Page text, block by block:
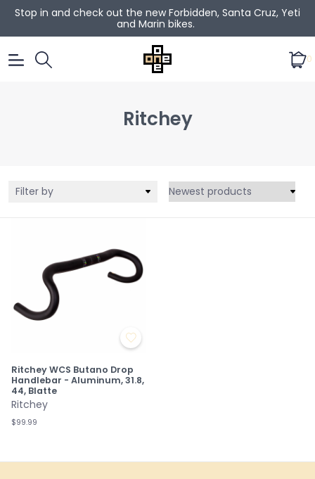
Stop in and check out the new Forbidden, Santa Cruz, Yeti
and Marin bikes.
0
Ritchey
Filter by
Ritchey WCS Butano Drop
Handlebar - Aluminum, 31.8,
44, Blatte
Ritchey
$99.99